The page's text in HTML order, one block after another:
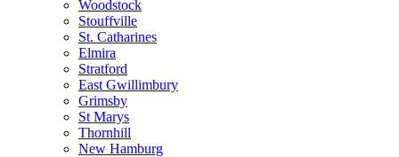
Woodstock
Stouffville
St. Catharines
Elmira
Stratford
East Gwillimbury
Grimsby
St Marys
Thornhill
New Hamburg